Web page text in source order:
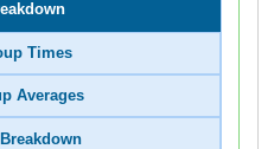
Times
Averages